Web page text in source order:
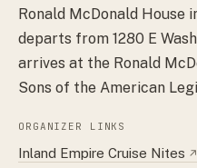
Ronald McDonald House
departs from 1280 E
arrives at the Ronald
Sons of the American
ORGANIZER LINKS
Inland Empire Cruise Nites ↗